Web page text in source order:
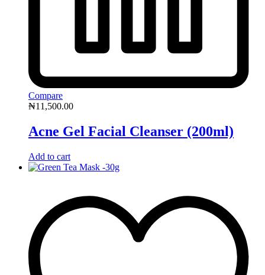
Compare
₦11,500.00
Acne Gel Facial Cleanser (200ml)
Add to cart